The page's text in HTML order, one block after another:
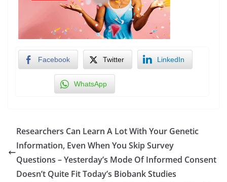
Facebook Twitter LinkedIn
WhatsApp
Researchers Can Learn A Lot With Your Genetic
Information, Even When You Skip Survey
Questions – Yesterday’s Mode Of Informed Consent
Doesn’t Quite Fit Today’s Biobank Studies